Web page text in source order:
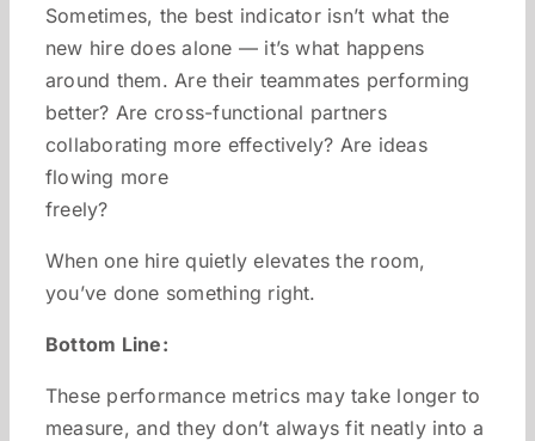
Sometimes, the best indicator isn’t what the
new hire does alone — it’s what happens
around them. Are their teammates performing
better? Are cross-functional partners
collaborating more effectively? Are ideas
flowing more
freely?
When one hire quietly elevates the room,
you’ve done something right.
Bottom Line:
These performance metrics may take longer to
measure, and they don’t always fit neatly into a